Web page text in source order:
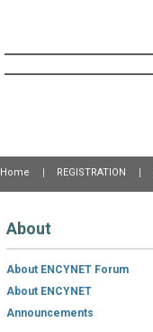
Home REGISTRATION
About
About ENCYNET Forum
About ENCYNET
Announcements